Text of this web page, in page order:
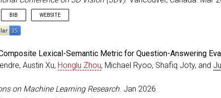
= {Denver, Colorado}
BIB WEBSITE
{yu_3DV_2026
= {SocialGen: Modeling Multi-Human Social Interaction
=
{Yu, Heng and Zhang, Juze and Chen, Changan and
{2026},
Lexical-Semantic Metric for Question-Answering
Austin Xu, Honglu Zhou, Michael Ryoo, Shafiq Joty, and
on Machine Learning Research. Jan 2026